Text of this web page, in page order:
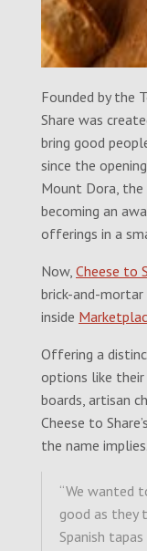
Founded by the
Share was
bring good
since the
Mount Dora,
becoming an
offerings in a
Now, Cheese to
brick-and-
inside
Offering a
options like
boards, artisan
Cheese to
the name implies.
“We wanted
good as they
Spanish